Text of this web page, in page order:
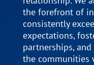
the forefront of
consistently
expectations,
partnerships,
the communities